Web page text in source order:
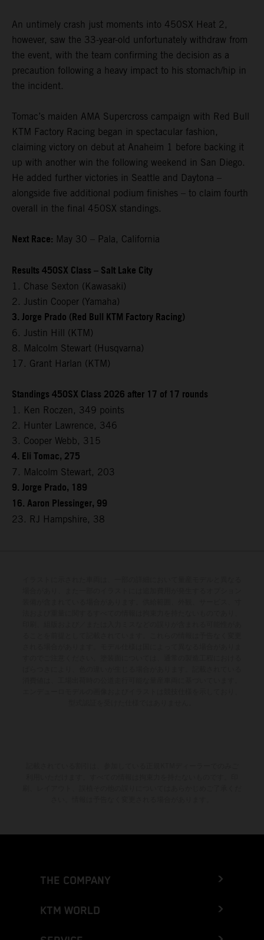
An untimely crash just moments into 450SX Heat 2,
however, saw the 33-year-old unfortunately withdraw from
the event, with the team confirming the decision as a
precaution following a heavy impact to his stomach/hip in
the incident.
Tomac’s maiden AMA Supercross campaign with Red Bull
KTM Factory Racing began in spectacular fashion,
claiming victory on debut at Anaheim 1 before backing it
up with another win the following weekend in San Diego.
He added further victories in Seattle and Daytona –
alongside five additional podium finishes – to claim fourth
overall in the final 450SX standings.
Next Race: May 30 – Pala, California
Results 450SX Class – Salt Lake City
1. Chase Sexton (Kawasaki)
2. Justin Cooper (Yamaha)
3. Jorge Prado (Red Bull KTM Factory Racing)
6. Justin Hill (KTM)
8. Malcolm Stewart (Husqvarna)
17. Grant Harlan (KTM)
Standings 450SX Class 2026 after 17 of 17 rounds
1. Ken Roczen, 349 points
2. Hunter Lawrence, 346
3. Cooper Webb, 315
4. Eli Tomac, 275
7. Malcolm Stewart, 203
9. Jorge Prado, 189
16. Aaron Plessinger, 99
23. RJ Hampshire, 38
THE COMPANY
KTM WORLD